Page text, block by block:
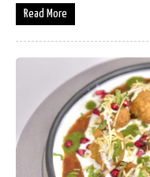
Read More